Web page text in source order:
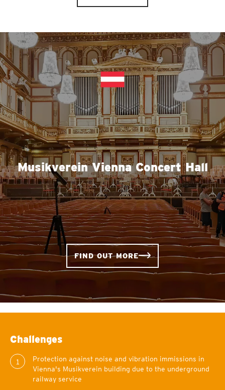
Musikverein Vienna Concert Hall
FIND OUT MORE
Challenges
1
Protection against noise and vibration immissions in
Vienna's Musikverein building due to the underground
railway service